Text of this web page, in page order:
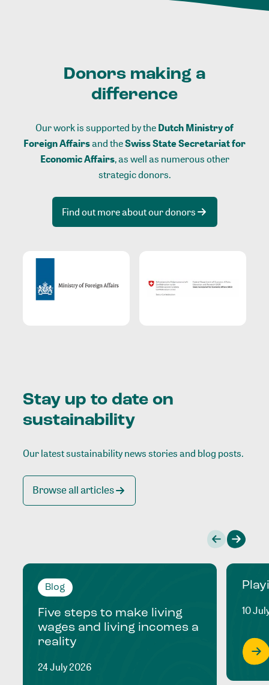
Donors making a
difference
Our work is supported by theDutch Ministry of
Foreign Affairsand theSwiss State Secretariat for
Economic Affairs, as well as numerous other
strategic donors.
Find out more about our donors
Stay up to date on
sustainability
Our latest sustainability news stories and blog posts.
Browse all articles
Blog
Five steps to make living
wages and living incomes a
reality
24 July 2026
10